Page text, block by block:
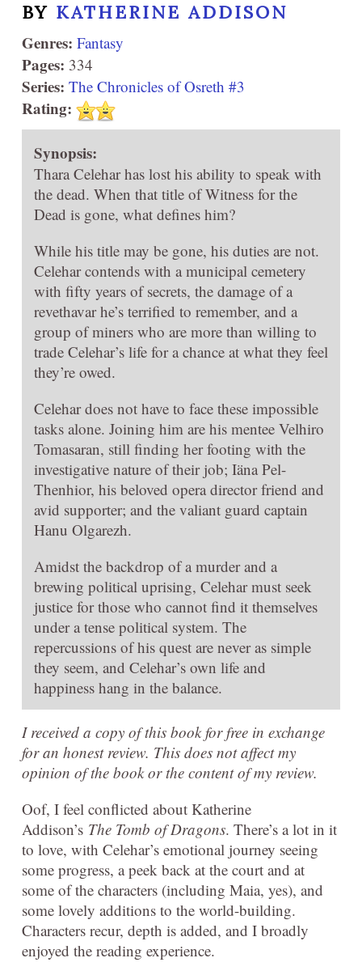
BY KATHERINE ADDISON
Genres: Fantasy
Pages: 334
Series: The Chronicles of Osreth #3
Rating:
Synopsis:
Thara Celehar has lost his ability to speak with
the dead. When that title of Witness for the
Dead is gone, what defines him?
While his title may be gone, his duties are not.
Celehar contends with a municipal cemetery
with fifty years of secrets, the damage of a
revethavar he’s terrified to remember, and a
group of miners who are more than willing to
trade Celehar’s life for a chance at what they feel
they’re owed.
Celehar does not have to face these impossible
tasks alone. Joining him are his mentee Velhiro
Tomasaran, still finding her footing with the
investigative nature of their job; Iäna Pel-
Thenhior, his beloved opera director friend and
avid supporter; and the valiant guard captain
Hanu Olgarezh.
Amidst the backdrop of a murder and a
brewing political uprising, Celehar must seek
justice for those who cannot find it themselves
under a tense political system. The
repercussions of his quest are never as simple
they seem, and Celehar’s own life and
happiness hang in the balance.
I received a copy of this book for free in exchange
for an honest review. This does not affect my
opinion of the book or the content of my review.
Oof, I feel conflicted about Katherine
Addison’s The Tomb of Dragons. There’s a lot in it
to love, with Celehar’s emotional journey seeing
some progress, a peek back at the court and at
some of the characters (including Maia, yes), and
some lovely additions to the world-building.
Characters recur, depth is added, and I broadly
enjoyed the reading experience.